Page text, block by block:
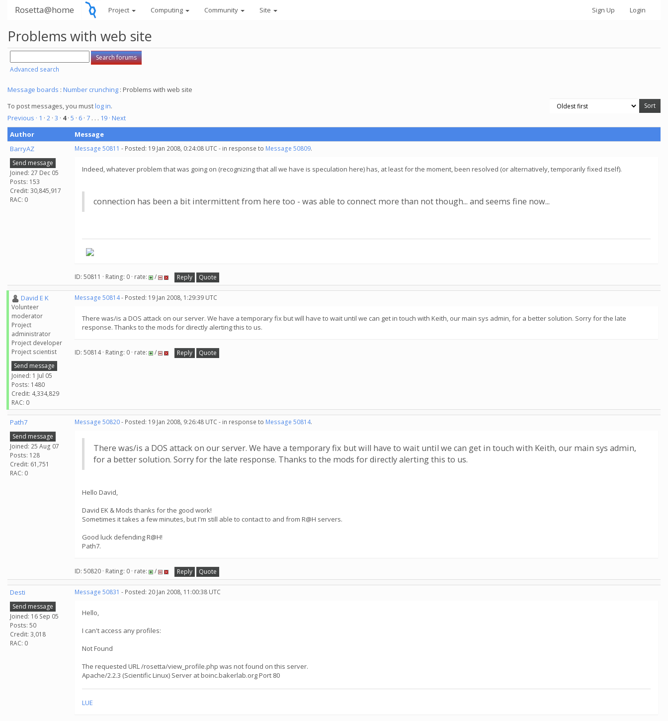
Rosetta@home Project Computing Community Site Sign Up Login
Problems with web site
Advanced search
Message boards : Number crunching : Problems with web site
To post messages, you mustlog in.
Previous · 1 · 2 · 3 · 4· 5 · 6 · 7 . . . 19 · Next
Author
Message
BarryAZ
Send message
Joined: 27 Dec 05
Posts: 153
Credit: 30,845,917
RAC: 0
Message 50811 - Posted: 19 Jan 2008, 0:24:08 UTC - in response to Message 50809.
Indeed, whatever problem that was going on (recognizing that all we have is speculation here) has, at least for the moment, been resolved (or alternatively, temporarily fixed itself).
connection has been a bit intermittent from here too - was able to connect more than not though... and seems fine now...
ID: 50811 · Rating: 0 · rate: / Reply Quote
David E K
Volunteer
moderator
Project
administrator
Project developer
Project scientist
Send message
Joined: 1 Jul 05
Posts: 1480
Credit: 4,334,829
RAC: 0
Message 50814- Posted: 19 Jan 2008, 1:29:39 UTC
There was/is a DOS attack on our server. We have a temporary fix but will have to wait until we can get in touch with Keith, our main sys admin, for a better solution. Sorry for the late
response. Thanks to the mods for directly alerting this to us.
ID: 50814 · Rating: 0 · rate: / Reply Quote
Path7
Send message
Joined: 25 Aug 07
Posts: 128
Credit: 61,751
RAC: 0
Message 50820- Posted: 19 Jan 2008, 9:26:48 UTC - in response to Message 50814.
There was/is a DOS attack on our server. We have a temporary fix but will have to wait until we can get in touch with Keith, our main sys admin,
for a better solution. Sorry for the late response. Thanks to the mods for directly alerting this to us.
Hello David,
David EK & Mods thanks for the good work!
Sometimes it takes a few minutes, but I'm still able to contact to and from R@H servers.
Good luck defending R@H!
Path7.
ID: 50820 · Rating: 0 · rate: / Reply Quote
Desti
Send message
Joined: 16 Sep 05
Posts: 50
Credit: 3,018
RAC: 0
Message 50831 - Posted: 20 Jan 2008, 11:00:38 UTC
Hello,
I can't access any profiles:
Not Found
The requested URL /rosetta/view_profile.php was not found on this server.
Apache/2.2.3 (Scientific Linux) Server at boinc.bakerlab.org Port 80
LUE